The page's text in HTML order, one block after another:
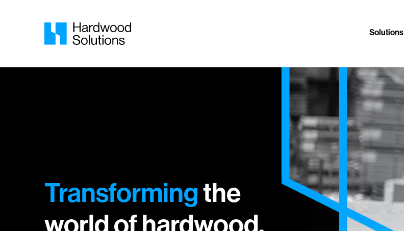
Solutions
Transformingthe
world of hardwood.